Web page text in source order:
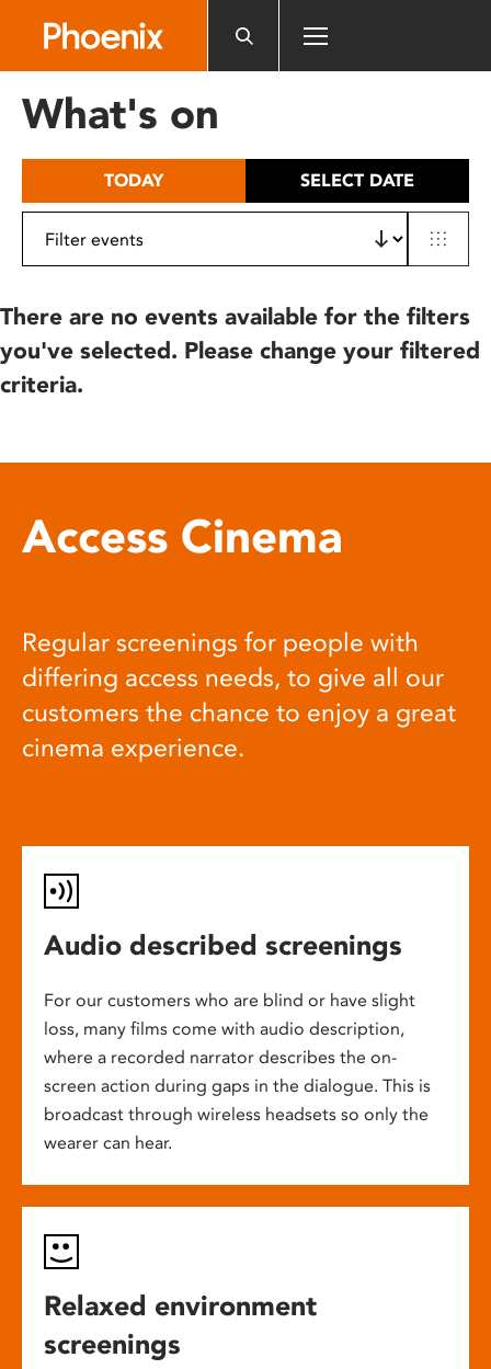
includes
What's on
TODAY SELECT DATE
There are no events available for the filters
you've selected. Please change your filtered
criteria.
Access Cinema
Regular screenings for people with
differing access needs, to give all our
customers the chance to enjoy a great
cinema experience.
Audio described screenings
For our customers who are blind or have slight
loss, many films come with audio description,
where a recorded narrator describes the on-
screen action during gaps in the dialogue. This is
broadcast through wireless headsets so only the
wearer can hear.
Relaxed environment
screenings